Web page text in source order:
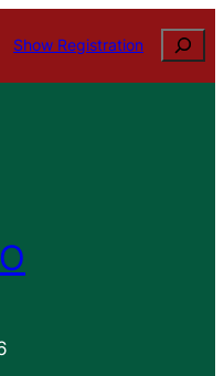
Show Registration Search